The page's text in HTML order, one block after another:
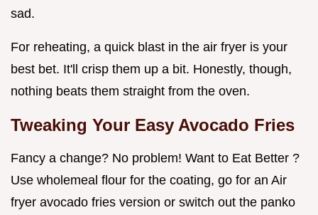
sad.
For reheating, a quick blast in the air fryer is your
best bet. It'll crisp them up a bit. Honestly, though,
nothing beats them straight from the oven.
Tweaking Your Easy Avocado Fries
Fancy a change? No problem! Want to Eat Better ?
Use wholemeal flour for the coating, go for an Air
fryer avocado fries version or switch out the panko